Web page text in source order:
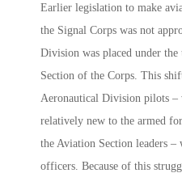
Earlier legislation to make
the Signal Corps was not
Division was placed under
Section of the Corps. This
Aeronautical Division pilots –
relatively new to the armed
the Aviation Section leaders –
officers. Because of this